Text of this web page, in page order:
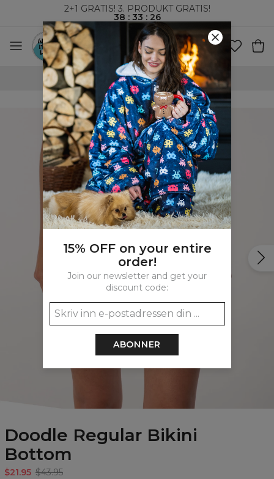
2+1 GRATIS! 3. PRODUKT GRATIS!
38 : 33 : 26
VERDENSOMSPENNENDE FRAKT
Doodle Regular Bikini
Bottom
$21.95 $43.95
15% OFF on your entire
order!
Join our newsletter and get your
discount code:
ABONNER